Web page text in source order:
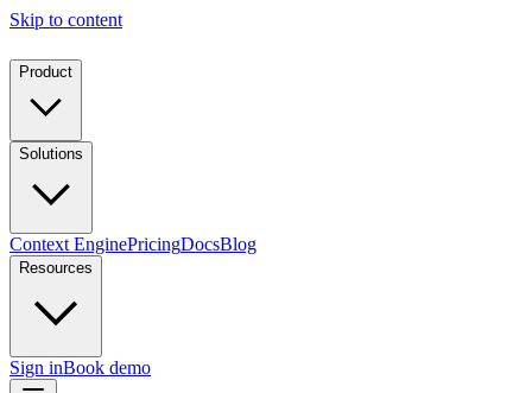
Skip to content
Product
Solutions
Context EnginePricingDocsBlog
Resources
Sign inBook demo